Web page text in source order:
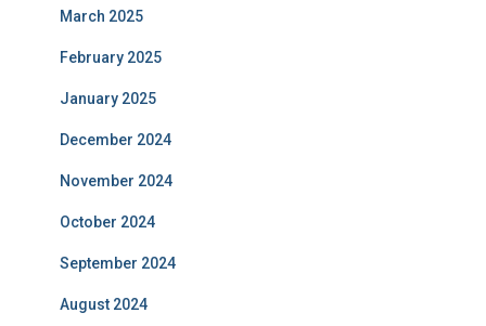
March 2025
February 2025
January 2025
December 2024
November 2024
October 2024
September 2024
August 2024